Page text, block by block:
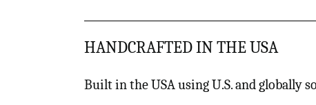
HANDCRAFTED IN THE USA
Built in the USA using U.S. and globally